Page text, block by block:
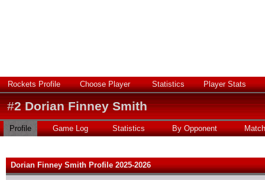
Rockets Profile Choose Player Statistics Player Stats
#2 Dorian Finney Smith
Profile Game Log Statistics By Opponent
Dorian Finney Smith Profile 2025-2026